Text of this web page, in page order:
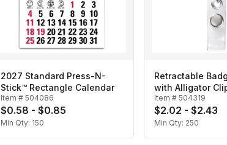
2027 Standard Press-N-
Stick™ Rectangle Calendar
Item # 504086
$0.58 - $0.85
Min Qty: 150
Retractable
with Alligator
Item # 504319
$2.02 - $2.43
Min Qty: 250